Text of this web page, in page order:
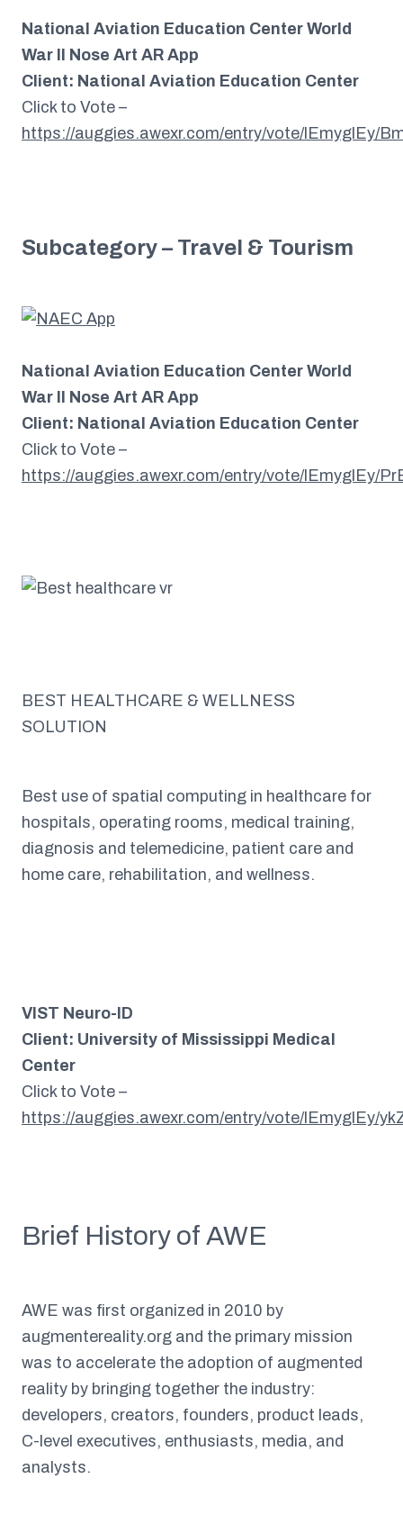
National Aviation Education Center World
War II Nose Art AR App
Client: National Aviation Education Center
Click to Vote –
https://auggies.awexr.com/entry/vote/lEmyglEy/
Subcategory – Travel & Tourism
National Aviation Education Center World
War II Nose Art AR App
Client: National Aviation Education Center
Click to Vote –
https://auggies.awexr.com/entry/vote/lEmyglEy/
BEST HEALTHCARE & WELLNESS
SOLUTION
Best use of spatial computing in healthcare for
hospitals, operating rooms, medical training,
diagnosis and telemedicine, patient care and
home care, rehabilitation, and wellness.
VIST Neuro-ID
Client: University of Mississippi Medical
Center
Click to Vote –
https://auggies.awexr.com/entry/vote/lEmyglEy/
Brief History of AWE
AWE was first organized in 2010 by
augmentereality.org and the primary mission
was to accelerate the adoption of augmented
reality by bringing together the industry:
developers, creators, founders, product leads,
C-level executives, enthusiasts, media, and
analysts.